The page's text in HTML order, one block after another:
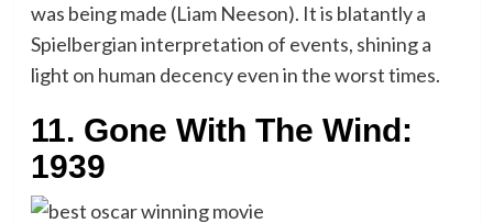
was being made (Liam Neeson). It is blatantly a
Spielbergian interpretation of events, shining a
light on human decency even in the worst times.
11. Gone With The Wind:
1939